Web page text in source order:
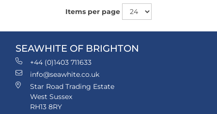
Items per page
SEAWHITE OF BRIGHTON
+44 (0)1403 711633
info@seawhite.co.uk
Star Road Trading Estate
West Sussex
RH13 8RY